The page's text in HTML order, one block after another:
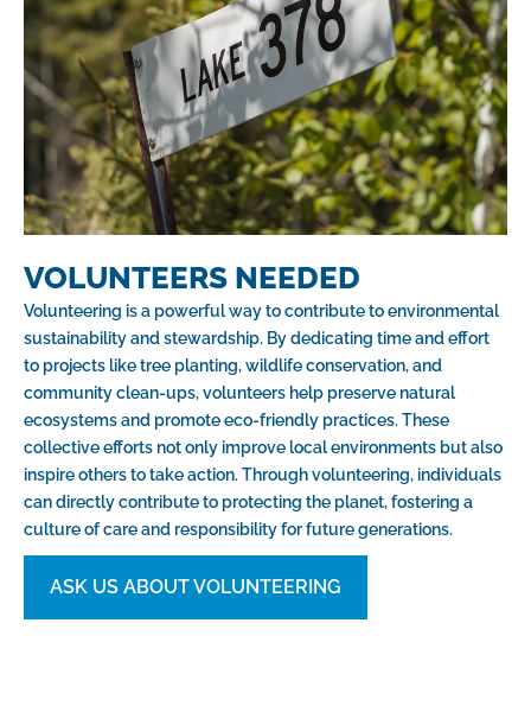
VOLUNTEERS NEEDED
Volunteering is a powerful way to contribute to environmental
sustainability and stewardship. By dedicating time and effort
to projects like tree planting, wildlife conservation, and
community clean-ups, volunteers help preserve natural
ecosystems and promote eco-friendly practices. These
collective efforts not only improve local environments but also
inspire others to take action. Through volunteering, individuals
can directly contribute to protecting the planet, fostering a
culture of care and responsibility for future generations.
ASK US ABOUT VOLUNTEERING